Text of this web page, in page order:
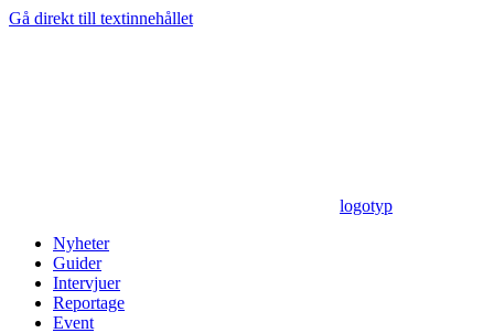
Gå direkt till textinnehållet
logotyp
Nyheter
Guider
Intervjuer
Reportage
Event